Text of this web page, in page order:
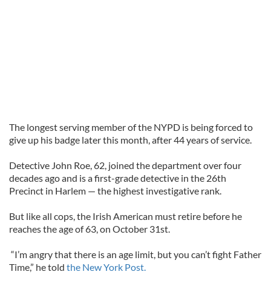
The longest serving member of the NYPD is being forced to
give up his badge later this month, after 44 years of service.
Detective John Roe, 62, joined the department over four
decades ago and is a first-grade detective in the 26th
Precinct in Harlem — the highest investigative rank.
But like all cops, the Irish American must retire before he
reaches the age of 63, on October 31st.
“I’m angry that there is an age limit, but you can’t fight Father
Time,” he told the New York Post.